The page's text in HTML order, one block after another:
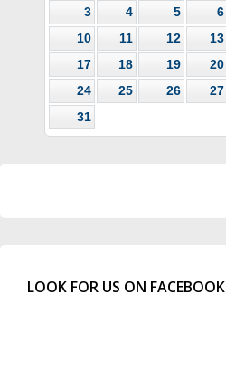
3
4 5 6
10
11 12 13
17
18 19 20
24
25 26 27
31
LOOK FOR US ON FACEBOOK